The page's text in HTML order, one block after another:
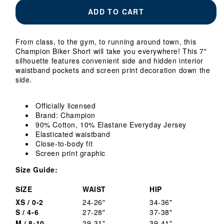
Tech
Jackets
Navy
Biker
Shorts
Ladies
Georgia
Tech
Jackets
Navy
Biker
Shorts
ADD TO CART
From class, to the gym, to running around town, this
Champion Biker Short will take you everywhere! This 7"
silhouette features convenient side and hidden interior
waistband pockets and screen print decoration down the
side.
Officially licensed
Brand: Champion
90% Cotton, 10% Elastane Everyday Jersey
Elasticated waistband
Close-to-body fit
Screen print graphic
Size Guide:
SIZE
WAIST
HIP
XS / 0-2
24-26"
34-36"
S / 4-6
27-28"
37-38"